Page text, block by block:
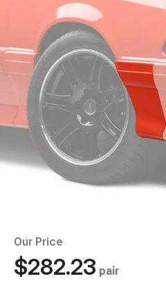
Our Price
$282.23 pair